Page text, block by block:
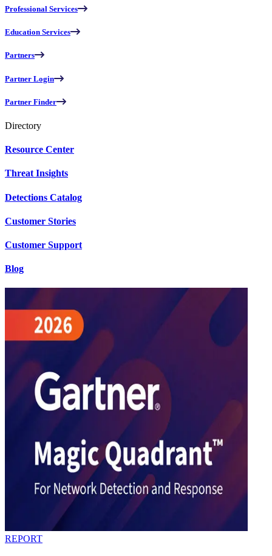
Professional Services
Education Services
Partners
Partner Login
Partner Finder
Directory
Resource Center
Threat Insights
Detections Catalog
Customer Stories
Customer Support
Blog
REPORT